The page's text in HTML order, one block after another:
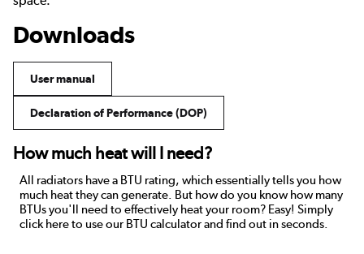
Downloads
User manual
Declaration of Performance (DOP)
How much heat will I need?
All radiators have a BTU rating, which essentially tells you how
much heat they can generate. But how do you know how many
BTUs you'll need to effectively heat your room? Easy! Simply
click here to use our BTU calculator and find out in seconds.